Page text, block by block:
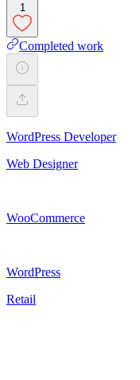
1
Completed work
WordPress Developer
Web Designer
WooCommerce
WordPress
Retail